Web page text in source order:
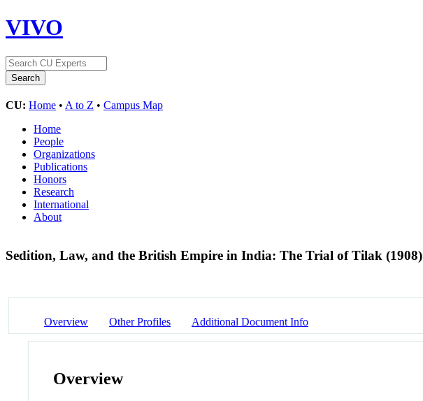
VIVO
CU: Home • A to Z • Campus Map
Home
People
Organizations
Publications
Honors
Research
International
About
Sedition, Law, and the British Empire in India: The Trial of Tilak (1908)
Overview Other Profiles Additional Document Info
Overview